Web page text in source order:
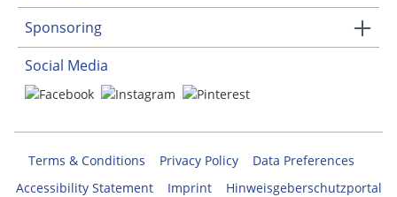
Sponsoring
Social Media
Terms & Conditions Privacy Policy
Data Preferences
Accessibility Statement
Imprint Hinweisgeberschutzportal